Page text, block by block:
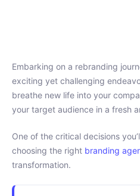
Embarking on a rebranding
exciting yet challenging
breathe new life into your
your target audience in a fresh
One of the critical decisions
choosing the right branding
transformation.